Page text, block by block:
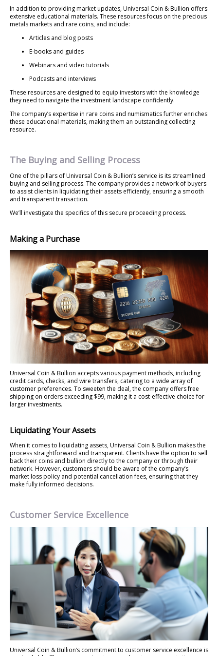
In addition to providing market updates, Universal Coin & Bullion offers
extensive educational materials. These resources focus on the precious
metals markets and rare coins, and include:
Articles and blog posts
E-books and guides
Webinars and video tutorials
Podcasts and interviews
These resources are designed to equip investors with the knowledge
they need to navigate the investment landscape confidently.
The company’s expertise in rare coins and numismatics further enriches
these educational materials, making them an outstanding collecting
resource.
The Buying and Selling Process
One of the pillars of Universal Coin & Bullion’s service is its streamlined
buying and selling process. The company provides a network of buyers
to assist clients in liquidating their assets efficiently, ensuring a smooth
and transparent transaction.
We’ll investigate the specifics of this secure proceeding process.
Making a Purchase
Universal Coin & Bullion accepts various payment methods, including
credit cards, checks, and wire transfers, catering to a wide array of
customer preferences. To sweeten the deal, the company offers free
shipping on orders exceeding $99, making it a cost-effective choice for
larger investments.
Liquidating Your Assets
When it comes to liquidating assets, Universal Coin & Bullion makes the
process straightforward and transparent. Clients have the option to sell
back their coins and bullion directly to the company or through their
network. However, customers should be aware of the company’s
market loss policy and potential cancellation fees, ensuring that they
make fully informed decisions.
Customer Service Excellence
Universal Coin & Bullion’s commitment to customer service excellence is